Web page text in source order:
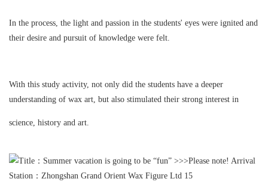
In the process, the light and passion in the students' eyes were ignited and
their desire and pursuit of knowledge were felt.
With this study activity, not only did the students have a deeper
understanding of wax art, but also stimulated their strong interest in
science, history and art.